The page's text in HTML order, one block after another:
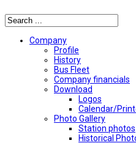
Company
Profile
History
Bus Fleet
Company financials
Download
Logos
Calendar/
Photo Gallery
Station photos
Historical